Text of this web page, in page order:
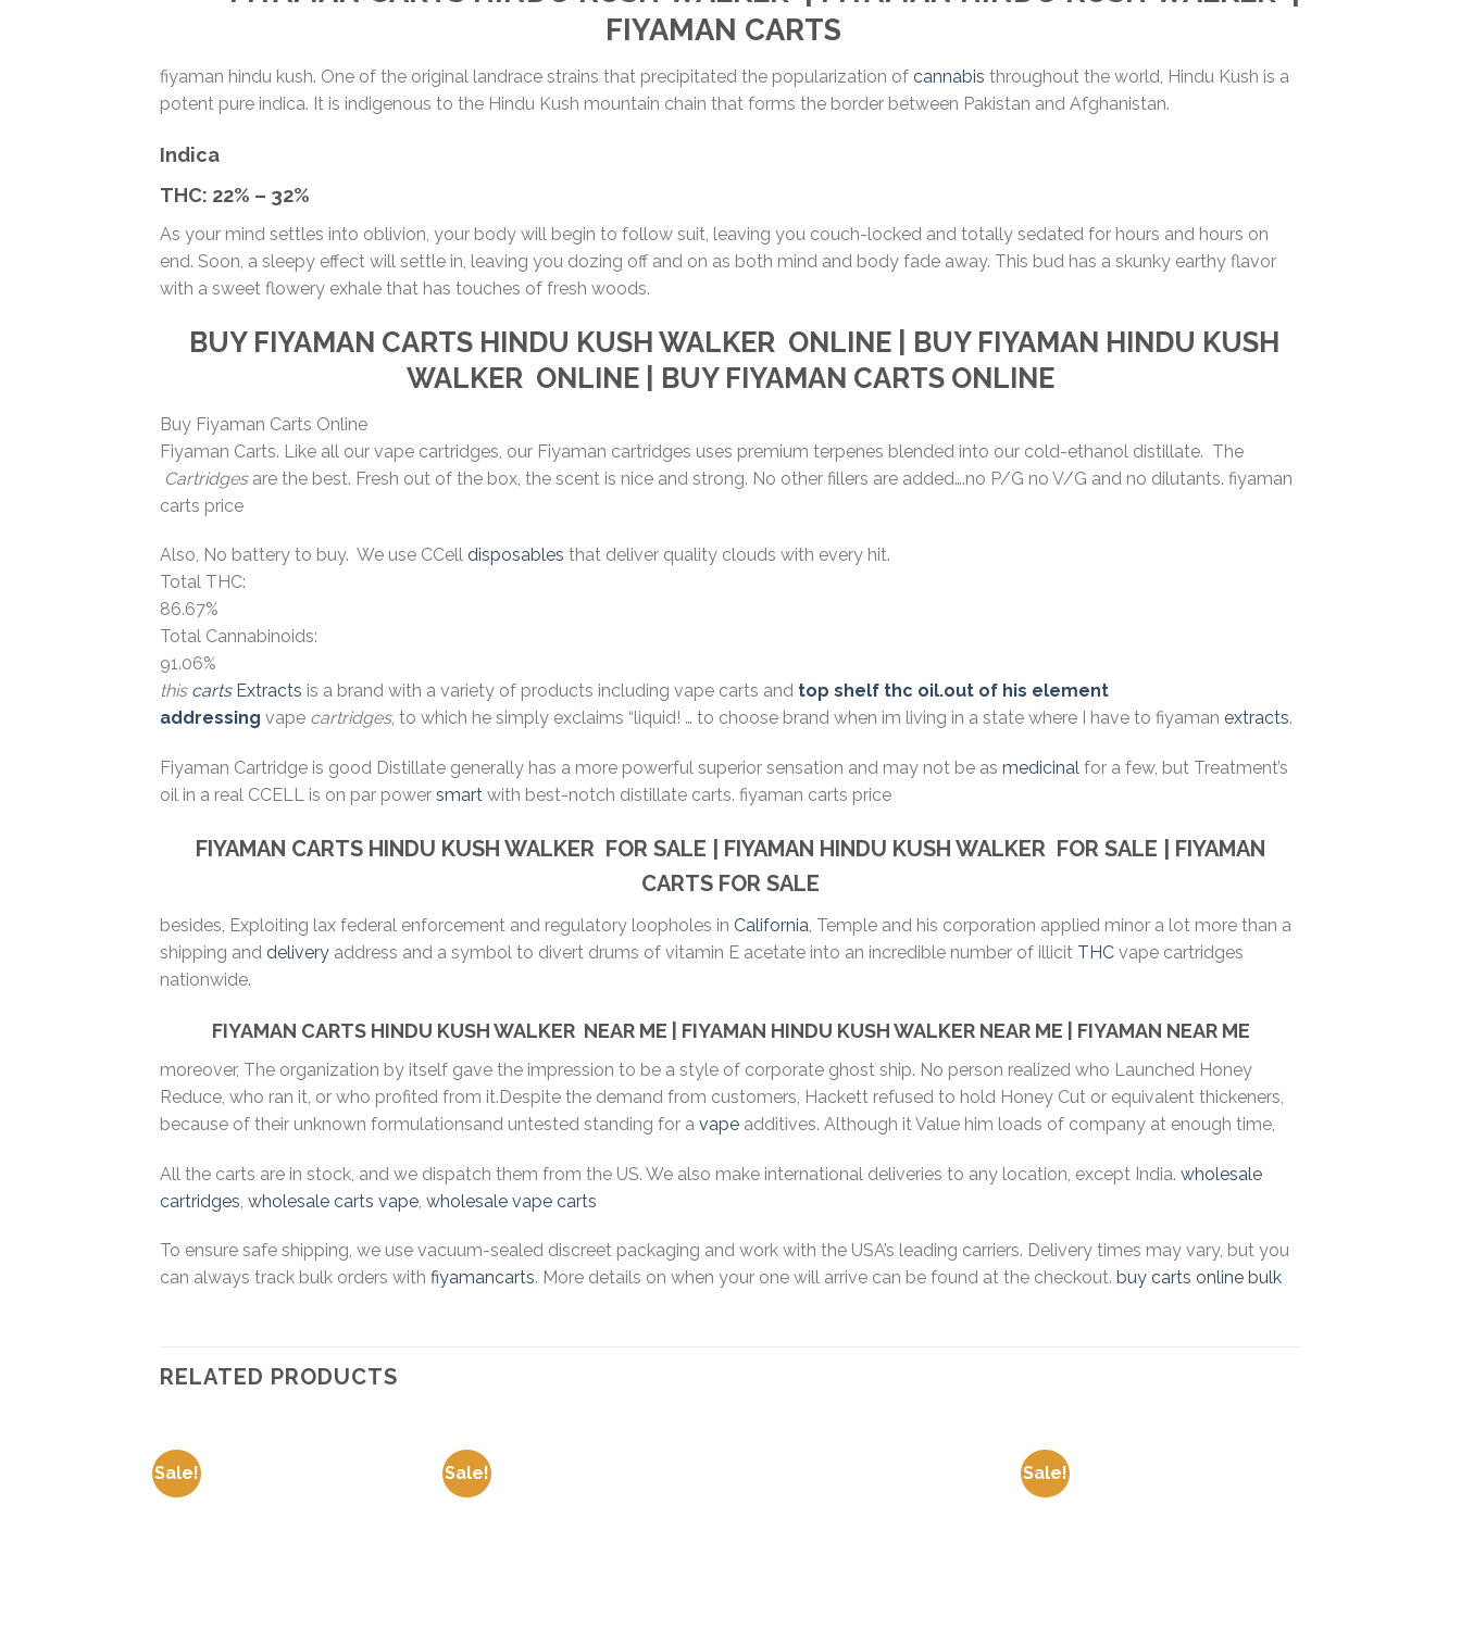
FIYAMAN CARTS
fiyaman hindu kush. One of the original landrace strains that precipitated the popularization of cannabis throughout the world, Hindu Kush is a
potent pure indica. It is indigenous to the Hindu Kush mountain chain that forms the border between Pakistan and Afghanistan.
Indica
THC: 22% – 32%
As your mind settles into oblivion, your body will begin to follow suit, leaving you couch-locked and totally sedated for hours and hours on
end. Soon, a sleepy effect will settle in, leaving you dozing off and on as both mind and body fade away. This bud has a skunky earthy flavor
with a sweet flowery exhale that has touches of fresh woods.
BUY FIYAMAN CARTS HINDU KUSH WALKER ONLINE | BUY FIYAMAN HINDU KUSH
WALKER ONLINE | BUY FIYAMAN CARTS ONLINE
Buy Fiyaman Carts Online
Fiyaman Carts. Like all our vape cartridges, our Fiyaman cartridges uses premium terpenes blended into our cold-ethanol distillate. The
Cartridgesare the best. Fresh out of the box, the scent is nice and strong. No other fillers are added….no P/G no V/G and no dilutants. fiyaman
carts price
Also, No battery to buy. We use CCell disposables that deliver quality clouds with every hit.
Total THC:
86.67%
Total Cannabinoids:
91.06%
this carts Extracts is a brand with a variety of products including vape carts and top shelf thc oil.out of his element
addressing vape cartridges, to which he simply exclaims “liquid! … to choose brand when im living in a state where I have to fiyaman extracts.
Fiyaman Cartridge is good Distillate generally has a more powerful superior sensation and may not be as medicinal for a few, but Treatment’s
oil in a real CCELL is on par power smart with best-notch distillate carts. fiyaman carts price
FIYAMAN CARTS HINDU KUSH WALKER FOR SALE | FIYAMAN HINDU KUSH WALKER FOR SALE | FIYAMAN
CARTS FOR SALE
besides, Exploiting lax federal enforcement and regulatory loopholes in California, Temple and his corporation applied minor a lot more than a
shipping and delivery address and a symbol to divert drums of vitamin E acetate into an incredible number of illicit THC vape cartridges
nationwide.
FIYAMAN CARTS HINDU KUSH WALKER NEAR ME | FIYAMAN HINDU KUSH WALKER NEAR ME | FIYAMAN NEAR ME
moreover, The organization by itself gave the impression to be a style of corporate ghost ship. No person realized who Launched Honey
Reduce, who ran it, or who profited from it.Despite the demand from customers, Hackett refused to hold Honey Cut or equivalent thickeners,
because of their unknown formulationsand untested standing for a vape additives. Although it Value him loads of company at enough time,
All the carts are in stock, and we dispatch them from the US. We also make international deliveries to any location, except India. wholesale
cartridges wholesale carts vape wholesale vape carts
To ensure safe shipping, we use vacuum-sealed discreet packaging and work with the USA’s leading carriers. Delivery times may vary, but you
can always track bulk orders with fiyamancarts. More details on when your one will arrive can be found at the checkout. buy carts online bulk
RELATED PRODUCTS
Sale! Sale! Sale!